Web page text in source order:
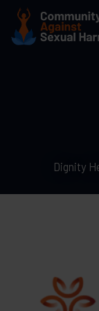
Skip
content
Dignity